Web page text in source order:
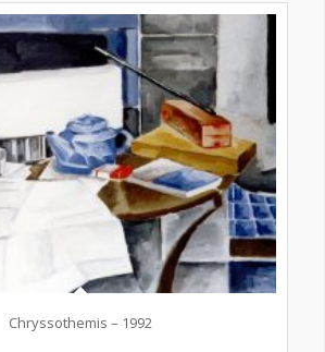
Chryssothemis – 1992